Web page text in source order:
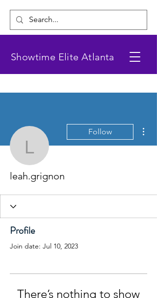
Showtime Elite Atlanta
leah.grignon
Follow
leah.grignon
Profile
Join date: Jul 10, 2023
There’s nothing to show